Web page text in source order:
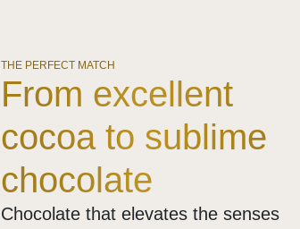
THE PERFECT MATCH
From excellent
cocoa to sublime
chocolate
Chocolate that elevates the senses